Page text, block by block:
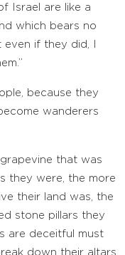
Israel are like a
which bears no
if they did, I
because they
wanderers
that was
they were, the more
their land was, the
stone pillars they
are deceitful must
down their altars